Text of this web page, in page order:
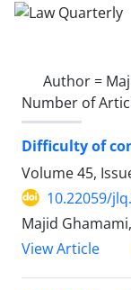
Author =
Number of
Difficulty of
Volume 45,
10.22059/
Majid
View Article